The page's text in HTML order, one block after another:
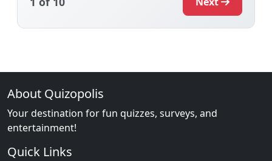
About Quizopolis
Your destination for fun quizzes, surveys, and
entertainment!
Quick Links